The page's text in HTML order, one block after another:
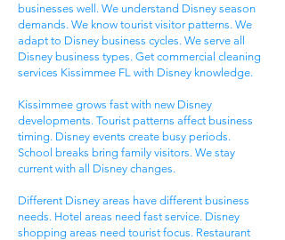
businesses well. We understand Disney season
demands. We know tourist visitor patterns. We
adapt to Disney business cycles. We serve all
Disney business types. Get commercial cleaning
services Kissimmee FL with Disney knowledge.
Kissimmee grows fast with new Disney
developments. Tourist patterns affect business
timing. Disney events create busy periods.
School breaks bring family visitors. We stay
current with all Disney changes.
Different Disney areas have different business
needs. Hotel areas need fast service. Disney
shopping areas need tourist focus. Restaurant